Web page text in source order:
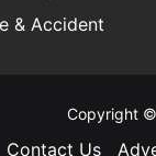
& Accident
Copyright ©
Contact Us